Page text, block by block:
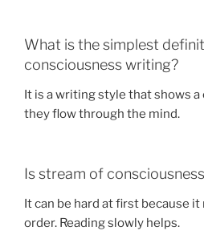
What is the simplest
consciousness writing?
It is a writing style that shows a
they flow through the mind.
Is stream of
It can be hard at first because
order. Reading slowly helps.